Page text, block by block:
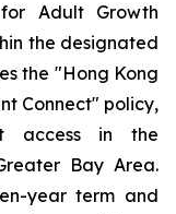
Adult Growth
the designated
the "Hong Kong
Connect" policy,
access in the
Bay Area.
year term and